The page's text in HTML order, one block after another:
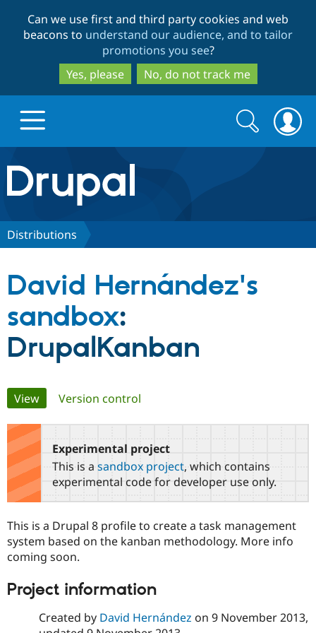
to
main
content
to
search
Can we use first and third party cookies and web
beacons to understand our audience, and to tailor
promotions you see?
Yes, please
No, do not track me
Drupal.org home
Discover Drupal
Government
Education
Drupal for
Guide
Drupal
Partners & Services
Certified
Find a
Provider
Find a
Partner
Community
How to
Support Drupal
Association
Maker
Get Started
Try Hosting
Search
form
Search
Distributions
David Hernández's
sandbox:
DrupalKanban
Primary
tabs
View(active tab)
Version control
Experimental project
This is a sandbox project, which contains
experimental code for developer use only.
This is a Drupal 8 profile to create a task management
system based on the kanban methodology. More info
coming soon.
Project information
Created by David Hernández on 9 November 2013,